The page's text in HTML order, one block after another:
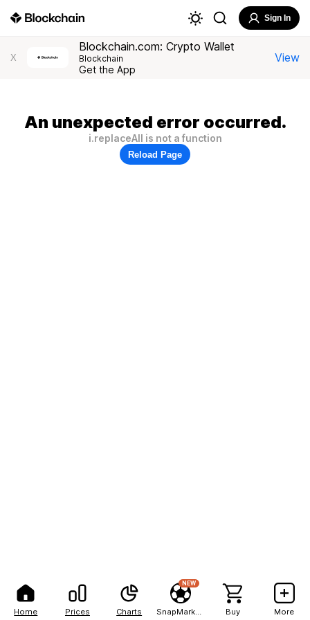
Home Prices Charts
NEW
Buy More
Sign In
X
Blockchain.com: Crypto Wallet
Blockchain
Get the App
View
An unexpected error occurred.
i.replaceAll is not a function
Reload Page